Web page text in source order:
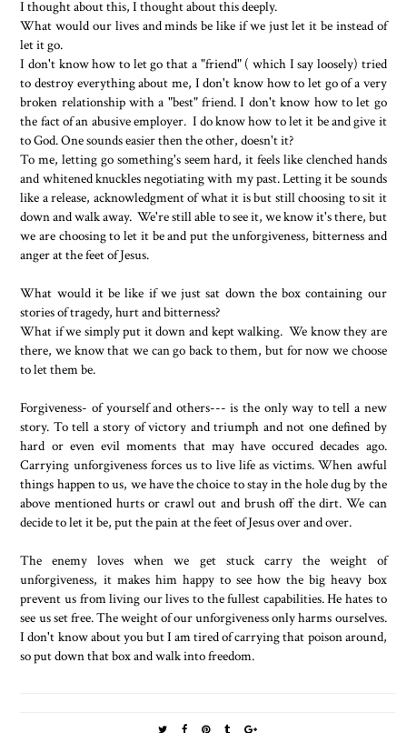
I thought about this, I thought about this deeply.
What would our lives and minds be like if we just let it be instead of
let it go.
I don't know how to let go that a "friend" ( which I say loosely) tried
to destroy everything about me, I don't know how to let go of a very
broken relationship with a "best" friend. I don't know how to let go
the fact of an abusive employer. I do know how to let it be and give it
to God. One sounds easier then the other, doesn't it?
To me, letting go something's seem hard, it feels like clenched hands
and whitened knuckles negotiating with my past. Letting it be sounds
like a release, acknowledgment of what it is but still choosing to sit it
down and walk away. We're still able to see it, we know it's there, but
we are choosing to let it be and put the unforgiveness, bitterness and
anger at the feet of Jesus.
What would it be like if we just sat down the box containing our
stories of tragedy, hurt and bitterness?
What if we simply put it down and kept walking. We know they are
there, we know that we can go back to them, but for now we choose
to let them be.
Forgiveness- of yourself and others--- is the only way to tell a new
story. To tell a story of victory and triumph and not one defined by
hard or even evil moments that may have occured decades ago.
Carrying unforgiveness forces us to live life as victims. When awful
things happen to us, we have the choice to stay in the hole dug by the
above mentioned hurts or crawl out and brush off the dirt. We can
decide to let it be, put the pain at the feet of Jesus over and over.
The enemy loves when we get stuck carry the weight of
unforgiveness, it makes him happy to see how the big heavy box
prevent us from living our lives to the fullest capabilities. He hates to
see us set free. The weight of our unforgiveness only harms ourselves.
I don't know about you but I am tired of carrying that poison around,
so put down that box and walk into freedom.